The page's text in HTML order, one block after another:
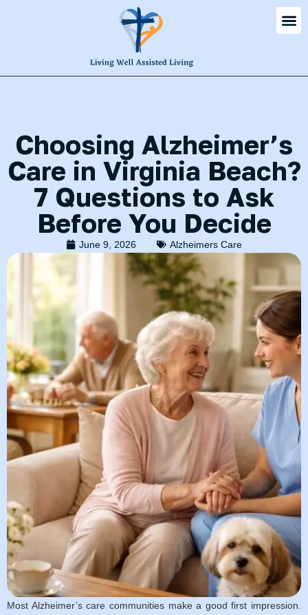
Choosing Alzheimer’s
Care in Virginia Beach?
7 Questions to Ask
Before You Decide
June 9, 2026 Alzheimers Care
Most Alzheimer’s care communities make a good first impression.